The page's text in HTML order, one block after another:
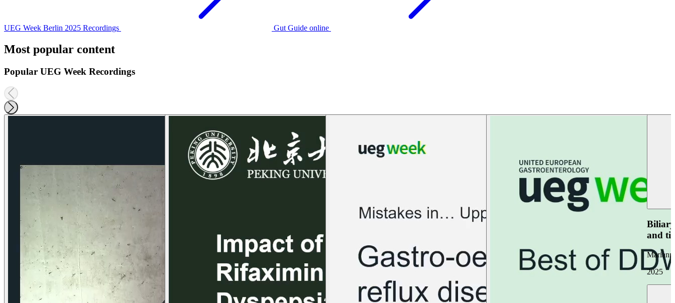
UEG Week Berlin 2025 Recordings Gut Guide online
Most popular content
Popular UEG Week Recordings
Biliary
and
2025